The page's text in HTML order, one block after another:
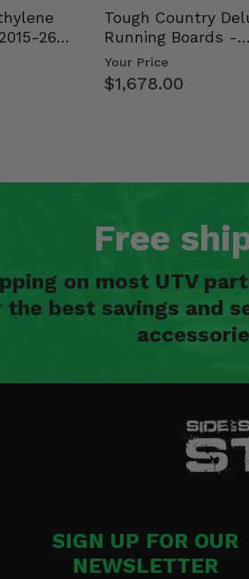
26
Rang…
Tough Country
Running Boards -
Kawasaki Ridge
Your Price
$1,678.00
Free
on most UTV
best savings and
SIGN UP FOR OUR
NEWSLETTER